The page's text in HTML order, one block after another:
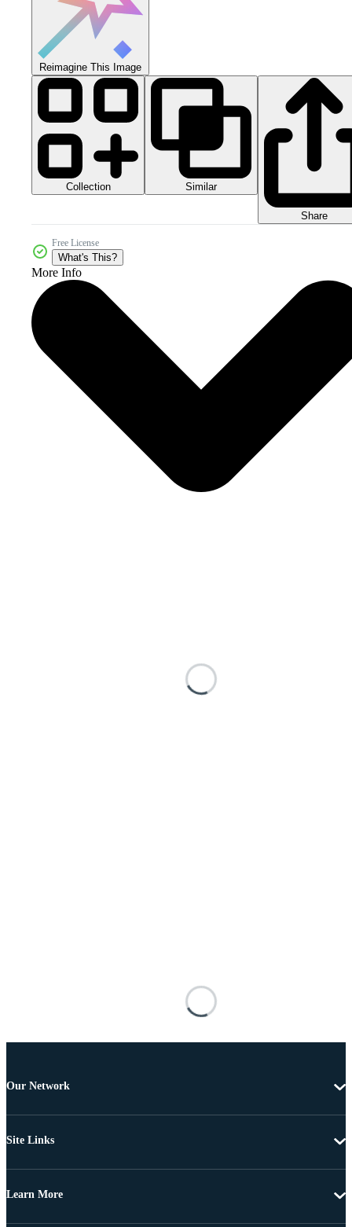
Reimagine This Image
Collection Similar
Share
Free License
What's This?
More Info
Our Network
Site Links
Learn More